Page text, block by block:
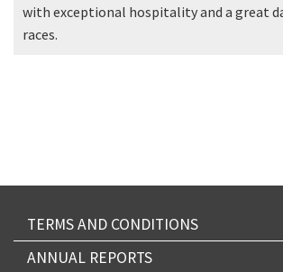
with exceptional hospitality and a great
races.
TERMS AND CONDITIONS
ANNUAL REPORTS